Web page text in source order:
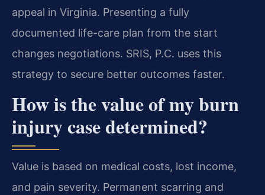
appeal in Virginia. Presenting a fully
documented life-care plan from the start
changes negotiations. SRIS, P.C. uses this
strategy to secure better outcomes faster.
How is the value of my burn
injury case determined?
Value is based on medical costs, lost income,
and pain severity. Permanent scarring and